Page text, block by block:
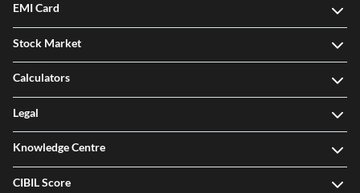
EMI Card
Stock Market
Calculators
Legal
Knowledge Centre
CIBIL Score